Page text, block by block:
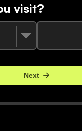
visit?
Next